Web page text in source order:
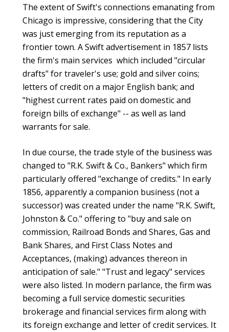
The extent of Swift's connections emanating from
Chicago is impressive, considering that the City
was just emerging from its reputation as a
frontier town. A Swift advertisement in 1857 lists
the firm's main services which included "circular
drafts" for traveler's use; gold and silver coins;
letters of credit on a major English bank; and
"highest current rates paid on domestic and
foreign bills of exchange" -- as well as land
warrants for sale.
In due course, the trade style of the business was
changed to "R.K. Swift & Co., Bankers" which firm
particularly offered "exchange of credits." In early
1856, apparently a companion business (not a
successor) was created under the name "R.K. Swift,
Johnston & Co." offering to "buy and sale on
commission, Railroad Bonds and Shares, Gas and
Bank Shares, and First Class Notes and
Acceptances, (making) advances thereon in
anticipation of sale." "Trust and legacy" services
were also listed. In modern parlance, the firm was
becoming a full service domestic securities
brokerage and financial services firm along with
its foreign exchange and letter of credit services. It